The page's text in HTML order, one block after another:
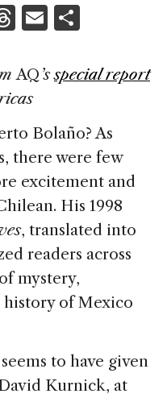
T
re
a
d
s
E
ai
l
ar
AQ ’sspecial report
Bolaño? As
there were few
excitement and
His 1998
, translated into
readers across
mystery,
of Mexico
to have given
Kurnick, at